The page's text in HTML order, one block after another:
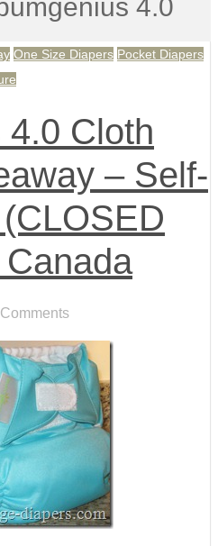
4.0
One Size Diapers Pocket Diapers
4.0 Cloth
– Self-